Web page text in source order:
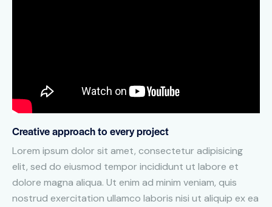
Creative approach to every project
Lorem ipsum dolor sit amet, consectetur adipisicing
elit, sed do eiusmod tempor incididunt ut labore et
dolore magna aliqua. Ut enim ad minim veniam, quis
nostrud exercitation ullamco laboris nisi ut aliquip ex ea